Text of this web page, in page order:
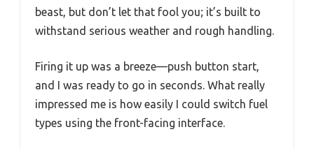
beast, but don’t let that fool you; it’s built to
withstand serious weather and rough handling.
Firing it up was a breeze—push button start,
and I was ready to go in seconds. What really
impressed me is how easily I could switch fuel
types using the front-facing interface.